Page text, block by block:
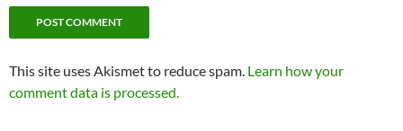
This site uses Akismet to reduce spam. Learn how your
comment data is processed.